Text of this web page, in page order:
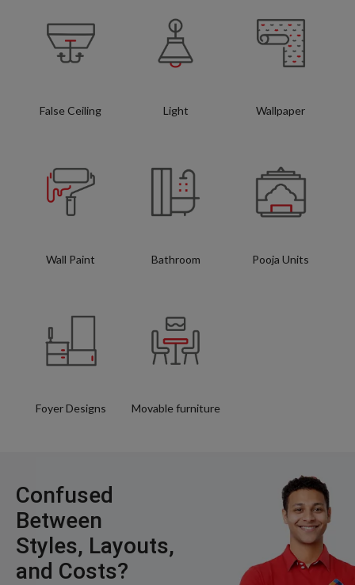
False Ceiling Light Wallpaper
Wall Paint Bathroom Pooja Units
Foyer Designs Movable furniture
Confused
Between
Styles, Layouts,
and Costs?